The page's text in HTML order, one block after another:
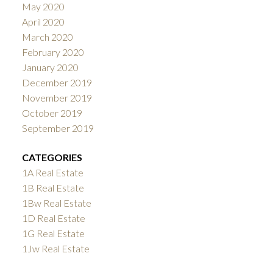
May 2020
April 2020
March 2020
February 2020
January 2020
December 2019
November 2019
October 2019
September 2019
CATEGORIES
1A Real Estate
1B Real Estate
1Bw Real Estate
1D Real Estate
1G Real Estate
1Jw Real Estate